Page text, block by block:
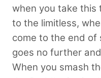
when you take this
to the limitless,
come to the end of
goes no further
When you smash